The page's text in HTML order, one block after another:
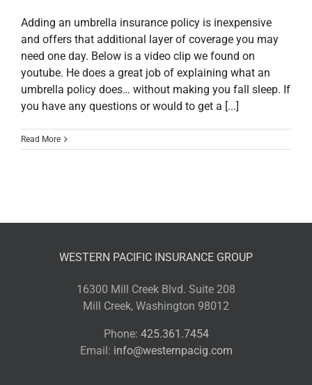
Adding an umbrella insurance policy is inexpensive
and offers that additional layer of coverage you may
need one day. Below is a video clip we found on
youtube. He does a great job of explaining what an
umbrella policy does… without making you fall sleep. If
you have any questions or would to get a [...]
Read More
WESTERN PACIFIC INSURANCE GROUP
16300 Mill Creek Blvd. Suite 208
Mill Creek, Washington 98012
Phone: 425.361.7454
Email: info@westernpacig.com